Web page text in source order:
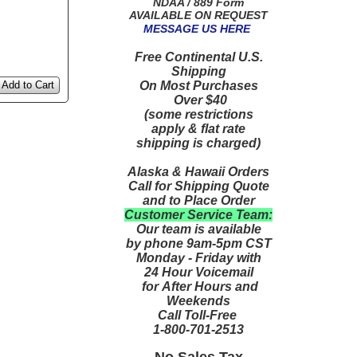
Add to Cart
AVAILABLE ON REQUEST
MESSAGE US HERE
Free Continental U.S.
Shipping
On Most Purchases
Over $40
(some restrictions
apply & flat rate
shipping is charged)
Alaska & Hawaii Orders
Call for Shipping Quote
and to Place Order
Customer Service Team:
Our team is available
by phone 9am-5pm CST
Monday - Friday with
24 Hour Voicemail
for After Hours and
Weekends
Call Toll-Free
1-800-701-2513